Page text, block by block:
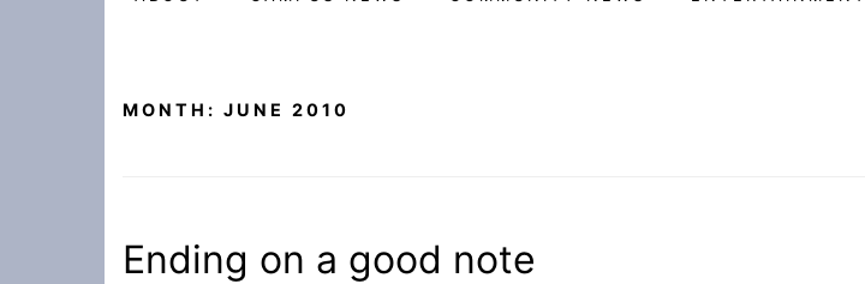
MONTH: JUNE 2010
Ending on a good note